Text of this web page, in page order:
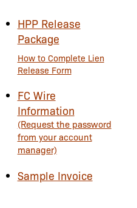
HPP Release
Package
How to Complete Lien
Release Form
FC Wire
Information
(Request the password
from your account
manager)
Sample Invoice